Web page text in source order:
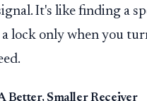
It's like finding a
lock only when you
Better, Smaller Receiver